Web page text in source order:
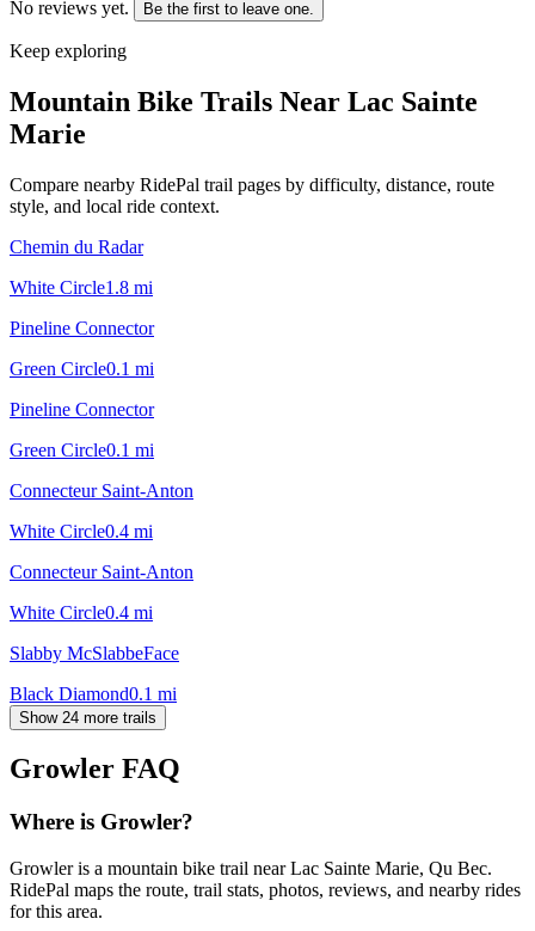
No reviews yet. Be the first to leave one.
Keep exploring
Mountain Bike Trails Near Lac Sainte
Marie
Compare nearby RidePal trail pages by difficulty, distance, route
style, and local ride context.
Chemin du Radar
White Circle1.8 mi
Pineline Connector
Green Circle0.1 mi
Pineline Connector
Green Circle0.1 mi
Connecteur Saint-Anton
White Circle0.4 mi
Connecteur Saint-Anton
White Circle0.4 mi
Slabby McSlabbeFace
Black Diamond0.1 mi
Show 24 more trails
Growler FAQ
Where is Growler?
Growler is a mountain bike trail near Lac Sainte Marie, Qu Bec.
RidePal maps the route, trail stats, photos, reviews, and nearby rides
for this area.